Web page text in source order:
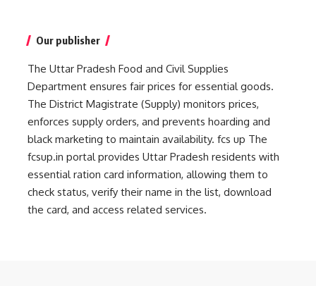
Our publisher
The Uttar Pradesh Food and Civil Supplies
Department ensures fair prices for essential goods.
The District Magistrate (Supply) monitors prices,
enforces supply orders, and prevents hoarding and
black marketing to maintain availability. fcs up The
fcsup.in portal provides Uttar Pradesh residents with
essential ration card information, allowing them to
check status, verify their name in the list, download
the card, and access related services.